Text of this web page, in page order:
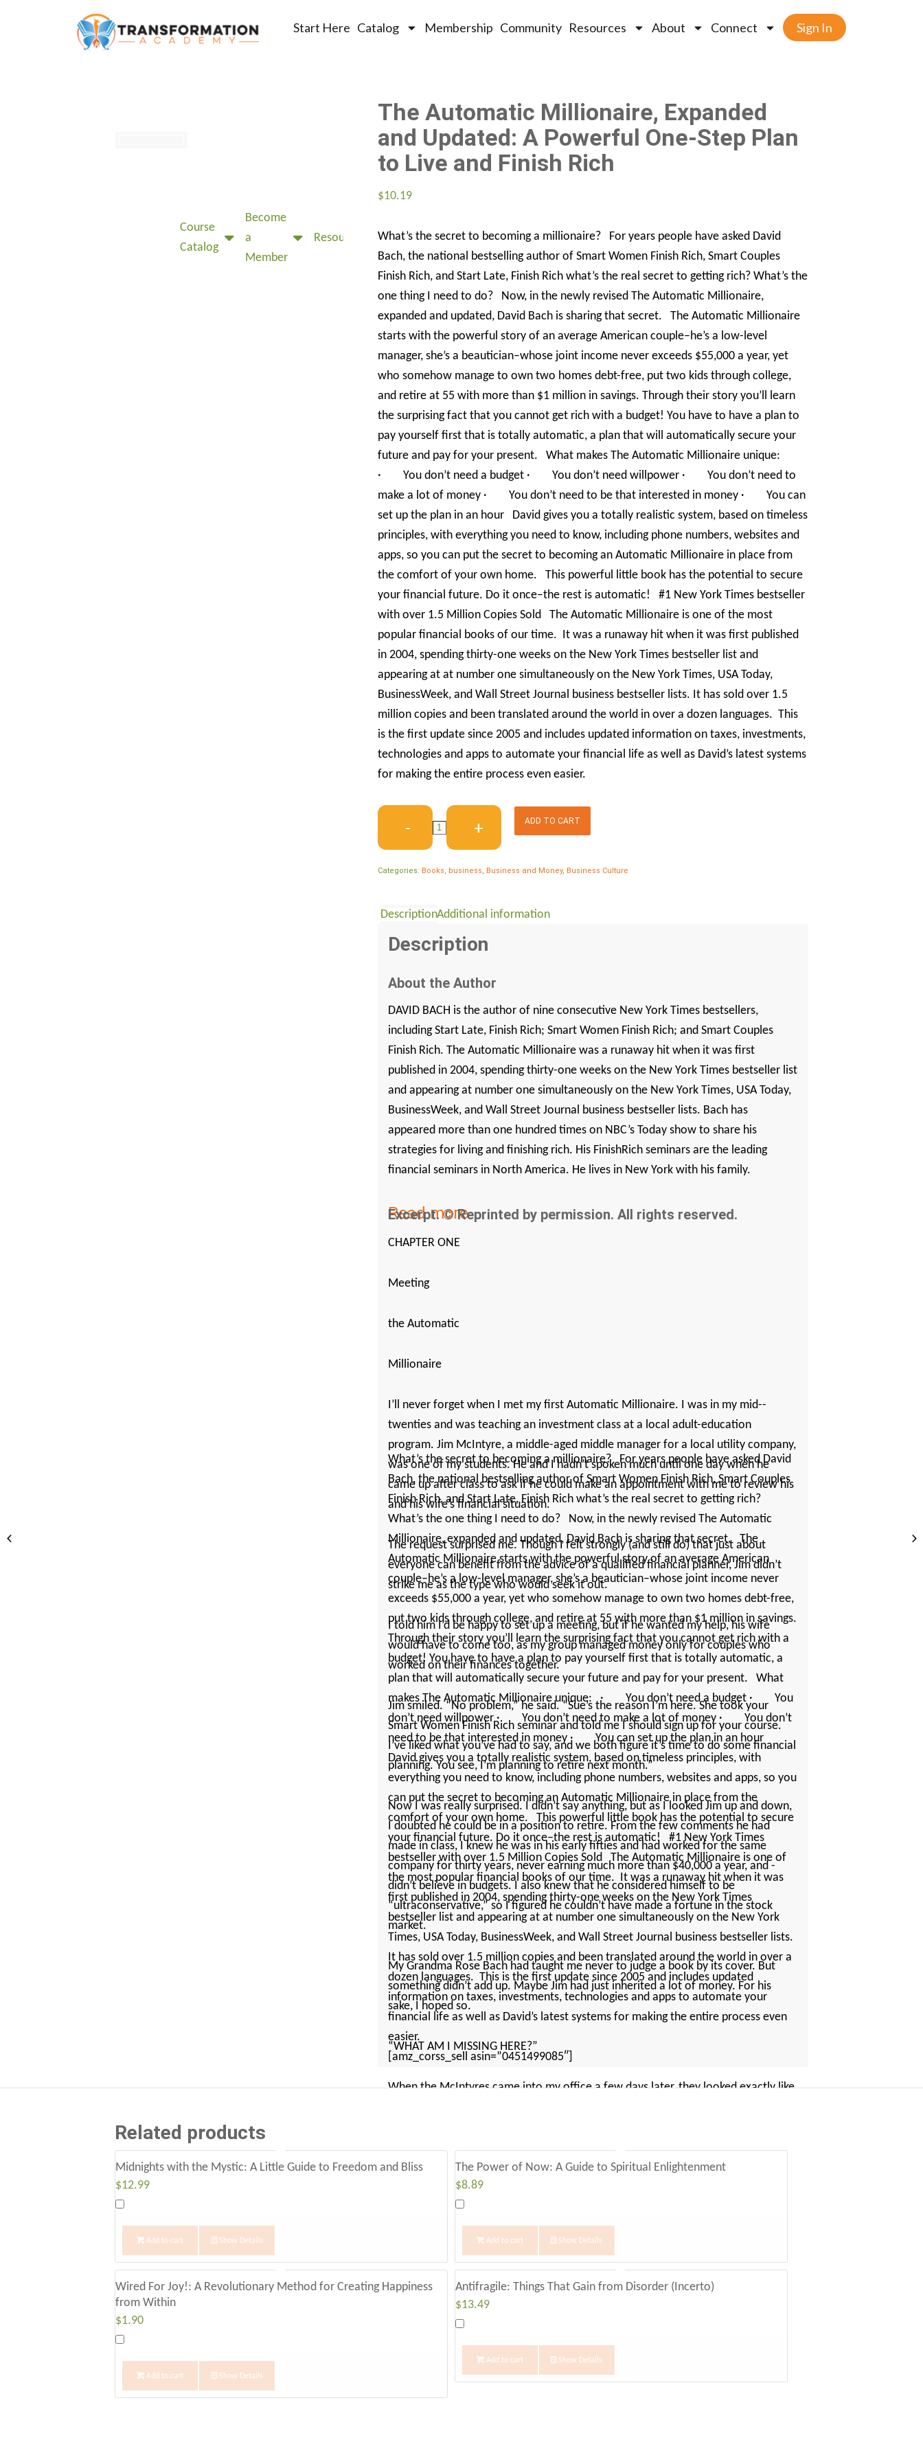
Start Here Catalog Membership Community Resources About Connect Sign In
Course
Catalog
Become
a
Member
Resources About Connect
The Automatic Millionaire, Expanded
and Updated: A Powerful One-Step Plan
to Live and Finish Rich
$10.19
What’s the secret to becoming a millionaire? For years people have asked David
Bach, the national bestselling author of Smart Women Finish Rich, Smart Couples
Finish Rich, and Start Late, Finish Rich what’s the real secret to getting rich? What’s the
one thing I need to do? Now, in the newly revised The Automatic Millionaire,
expanded and updated, David Bach is sharing that secret. The Automatic Millionaire
starts with the powerful story of an average American couple–he’s a low-level
manager, she’s a beautician–whose joint income never exceeds $55,000 a year, yet
who somehow manage to own two homes debt-free, put two kids through college,
and retire at 55 with more than $1 million in savings. Through their story you’ll learn
the surprising fact that you cannot get rich with a budget! You have to have a plan to
pay yourself first that is totally automatic, a plan that will automatically secure your
future and pay for your present. What makes The Automatic Millionaire unique:
· You don’t need a budget · You don’t need willpower · You don’t need to
make a lot of money · You don’t need to be that interested in money · You can
set up the plan in an hour David gives you a totally realistic system, based on timeless
principles, with everything you need to know, including phone numbers, websites and
apps, so you can put the secret to becoming an Automatic Millionaire in place from
the comfort of your own home. This powerful little book has the potential to secure
your financial future. Do it once–the rest is automatic! #1 New York Times bestseller
with over 1.5 Million Copies Sold The Automatic Millionaire is one of the most
popular financial books of our time. It was a runaway hit when it was first published
in 2004, spending thirty-one weeks on the New York Times bestseller list and
appearing at at number one simultaneously on the New York Times, USA Today,
BusinessWeek, and Wall Street Journal business bestseller lists. It has sold over 1.5
million copies and been translated around the world in over a dozen languages. This
is the first update since 2005 and includes updated information on taxes, investments,
technologies and apps to automate your financial life as well as David’s latest systems
for making the entire process even easier.
ADD TO CART
Categories: Books, business, Business and Money, Business Culture
DescriptionAdditional information
Description
About the Author
DAVID BACH is the author of nine consecutive New York Times bestsellers,
includingStart Late, Finish Rich;Smart Women Finish Rich; andSmart Couples
Finish Rich.The Automatic Millionaire was a runaway hit when it was first
published in 2004, spending thirty-one weeks on the New York Times bestseller list
and appearing at number one simultaneously on the New York Times, USA Today,
BusinessWeek, andWall Street Journal business bestseller lists. Bach has
appeared more than one hundred times on NBC’s Today show to share his
strategies for living and finishing rich. His FinishRich seminars are the leading
financial seminars in North America. He lives in New York with his family.
Read more
Excerpt. © Reprinted by permission. All rights reserved.
CHAPTER ONE
Meeting
the Automatic
Millionaire
I’ll never forget when I met my first Automatic Millionaire. I was in my ­mid-­
twenties and was teaching an investment class at a local ­adult-­education
program. Jim McIntyre, a ­middle-­aged middle manager for a local utility company,
was one of my students. He and I ­hadn’t spoken much until one day when he
came up after class to ask if he could make an appointment with me to review his
and his ­wife’s financial situation.
The request surprised me. Though I felt strongly (and still do) that just about
everyone can benefit from the advice of a qualified financial planner, Jim ­didn’t
strike me as the type who would seek it out.
I told him I’d be happy to set up a meeting, but if he wanted my help, his wife
would have to come too, as my group managed money only for couples who
worked on their finances together.
Jim smiled. “No problem,” he said. “Sue’s the reason I’m here. She took your
Smart Women Finish Rich seminar and told me I should sign up for your course.
I’ve liked what you’ve had to say, and we both figure it’s time to do some financial
planning. You see, I’m planning to retire next month.”
Now I was really surprised. I ­didn’t say anything, but as I looked Jim up and down,
I doubted he could be in a position to retire. From the few comments he had
made in class, I knew he was in his early fifties and had worked for the same
company for thirty years, never earning much more than $40,000 a year, and ­
didn’t believe in budgets. I also knew that he considered himself to be
“ultraconservative,” so I figured he ­couldn’t have made a fortune in the stock
market.
My Grandma Rose Bach had taught me never to judge a book by its cover. But
something ­didn’t add up. Maybe Jim had just inherited a lot of money. For his
sake, I hoped so.
“WHAT AM I MISSING HERE?”
When the McIntyres came into my office a few days later, they looked exactly like
some seriously blond highlights. She was a beautician, a couple of years younger
The thing was, they ­didn’t act like ­middle-­aged people. They were holding hands
like two high school kids on a first date, bubbling with excitement. Before I could
ask how I could help them, Jim started talking about his plans and what he would
do with his free time. As he did, Sue kept exclaiming, “Isn’t it great he can retire so
young! Most people can’t retire until they reach ­sixty-­five if then, and ­here’s Jim
able to do it at ­fifty-­two!”
“LET’S NOT GET AHEAD OF OURSELVES.”
What’s the secret to becoming a millionaire? For years people have asked David
Bach, the national bestselling author of Smart Women Finish Rich, Smart Couples
Finish Rich, and Start Late, Finish Rich what’s the real secret to getting rich?
What’s the one thing I need to do? Now, in the newly revised The Automatic
Millionaire, expanded and updated, David Bach is sharing that secret. The
Automatic Millionaire starts with the powerful story of an average American
couple–he’s a low-level manager, she’s a beautician–whose joint income never
exceeds $55,000 a year, yet who somehow manage to own two homes debt-free,
put two kids through college, and retire at 55 with more than $1 million in savings.
Through their story you’ll learn the surprising fact that you cannot get rich with a
budget! You have to have a plan to pay yourself first that is totally automatic, a
plan that will automatically secure your future and pay for your present. What
makes The Automatic Millionaire unique: · You don’t need a budget · You
don’t need willpower · You don’t need to make a lot of money · You don’t
need to be that interested in money · You can set up the plan in an hour
David gives you a totally realistic system, based on timeless principles, with
everything you need to know, including phone numbers, websites and apps, so you
can put the secret to becoming an Automatic Millionaire in place from the
comfort of your own home. This powerful little book has the potential to secure
your financial future. Do it once–the rest is automatic! #1 New York Times
bestseller with over 1.5 Million Copies Sold The Automatic Millionaire is one of
the most popular financial books of our time. It was a runaway hit when it was
first published in 2004, spending thirty-one weeks on the New York Times
bestseller list and appearing at at number one simultaneously on the New York
Times, USA Today, BusinessWeek, and Wall Street Journal business bestseller lists.
It has sold over 1.5 million copies and been translated around the world in over a
dozen languages. This is the first update since 2005 and includes updated
information on taxes, investments, technologies and apps to automate your
financial life as well as David’s latest systems for making the entire process even
easier.
[amz_corss_sell asin=”0451499085″]
Related products
Midnights with the Mystic: A Little Guide to Freedom and Bliss
$12.99
Add to cart Show Details
The Power of Now: A Guide to Spiritual Enlightenment
$8.89
Add to cart Show Details
Wired For Joy!: A Revolutionary Method for Creating Happiness
from Within
$1.90
Add to cart Show Details
Antifragile: Things That Gain from Disorder (Incerto)
$13.49
Add to cart Show Details